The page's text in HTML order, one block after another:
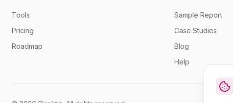
Tools
Pricing
Roadmap
Sample Report
Case Studies
Blog
Help